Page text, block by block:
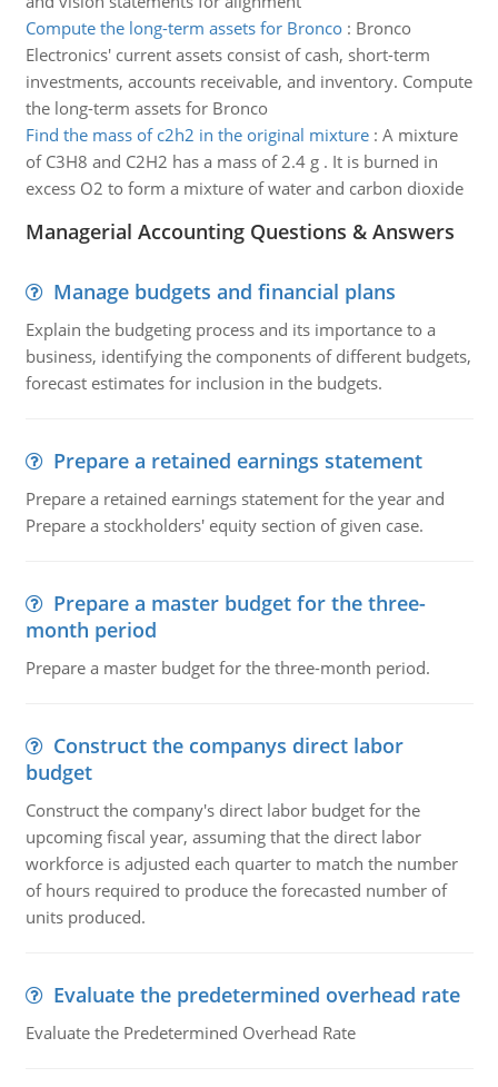
Compute the long-term assets for Bronco: Bronco
Electronics' current assets consist of cash, short-term
investments, accounts receivable, and inventory. Compute
the long-term assets for Bronco
Find the mass of c2h2 in the original mixture: A mixture
of C3H8 and C2H2 has a mass of 2.4 g . It is burned in
excess O2 to form a mixture of water and carbon dioxide
Managerial Accounting Questions & Answers
Manage budgets and financial plans
Explain the budgeting process and its importance to a
business, identifying the components of different budgets,
forecast estimates for inclusion in the budgets.
Prepare a retained earnings statement
Prepare a retained earnings statement for the year and
Prepare a stockholders' equity section of given case.
Prepare a master budget for the three-
month period
Prepare a master budget for the three-month period.
Construct the companys direct labor
budget
Construct the company's direct labor budget for the
upcoming fiscal year, assuming that the direct labor
workforce is adjusted each quarter to match the number
of hours required to produce the forecasted number of
units produced.
Evaluate the predetermined overhead rate
Evaluate the Predetermined Overhead Rate